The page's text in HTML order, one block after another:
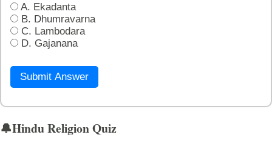
A. Ekadanta
B. Dhumravarna
C. Lambodara
D. Gajanana
Submit Answer
🔔Hindu Religion Quiz